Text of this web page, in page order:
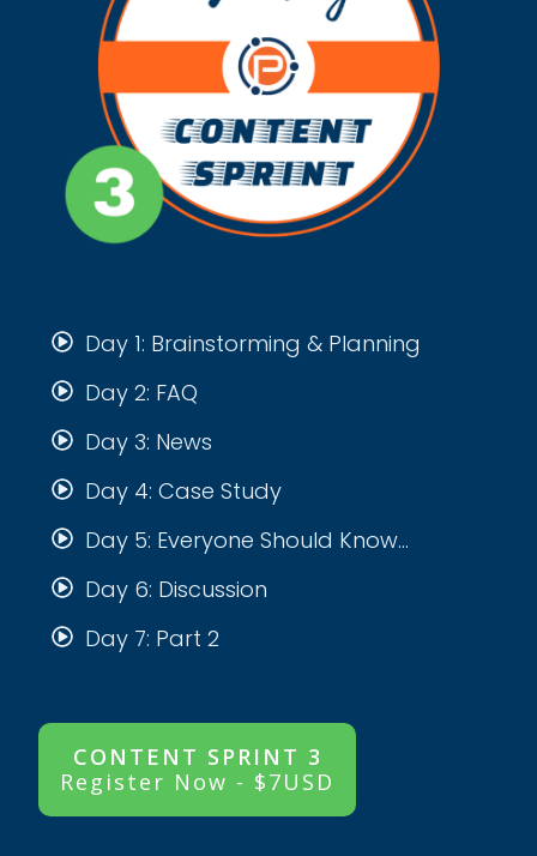
Day 1: Brainstorming & Planning
Day 2: FAQ
Day 3: News
Day 4: Case Study
Day 5: Everyone Should Know...
Day 6: Discussion
Day 7: Part 2
CONTENT SPRINT 3
Register Now - $7USD